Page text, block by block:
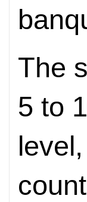
The
5 to